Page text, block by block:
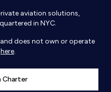
aviation solutions,
in NYC.
does not own or operate
here.
Charter